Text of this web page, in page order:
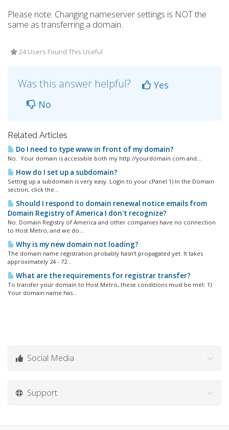
Please note: Changing nameserver settings is NOT the
same as transferring a domain.
24 Users Found This Useful
Was this answer helpful?
Yes
No
Related Articles
Do I need to type www in front of my domain?
No. Your domain is accessible both my http://yourdomain.com and...
How do I set up a subdomain?
Setting up a subdomain is very easy. Login to your cPanel 1) In the Domain
section, click the...
Should I respond to domain renewal notice emails from
Domain Registry of America I don't recognize?
No. Domain Registry of America and other companies have no connection
to Host Metro, and we do...
Why is my new domain not loading?
The domain name registration probably hasn't propagated yet. It takes
approximately 24 - 72...
What are the requirements for registrar transfer?
To transfer your domain to Host Metro, these conditions must be met: 1)
Your domain name has...
Social Media
Support